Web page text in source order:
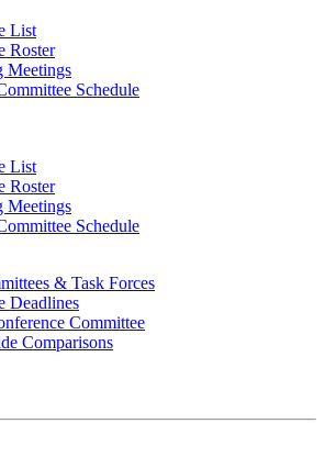
List
Roster
Meetings
Schedule
List
Roster
Meetings
Schedule
& Task Forces
Deadlines
Committee
Comparisons